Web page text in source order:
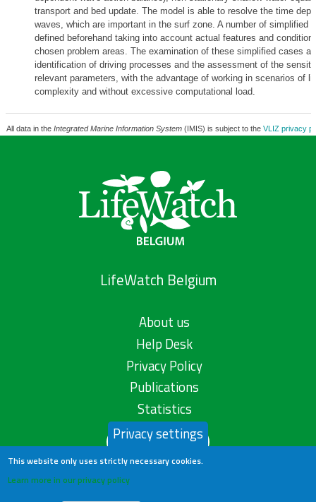
transport and bed update. The model is able to resolve the time
waves, which are important in the surf zone. A number of simplified
defined beforehand taking into account actual features and
chosen problem areas. The examination of these simplified cases
identification of driving processes and the assessment of the
relevant parameters, with the advantage of working in scenarios of
complexity and without excessive computational load.
All data in the Integrated Marine Information System(IMIS) is subject to the VLIZ privacy
LifeWatch Belgium
About us
Help Desk
Privacy Policy
Publications
Statistics
Contact us
Privacy settings
This website only uses strictly necessary cookies.
Learn more in our privacy policy